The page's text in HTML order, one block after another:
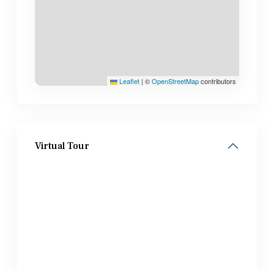
Leaflet | ©OpenStreetMapcontributors
Virtual Tour